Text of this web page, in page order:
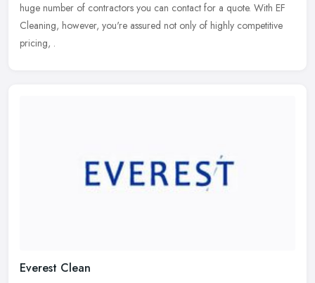
huge number of contractors you can contact for a quote. With EF
Cleaning, however, you're assured not only of highly competitive
pricing, .
Everest Clean